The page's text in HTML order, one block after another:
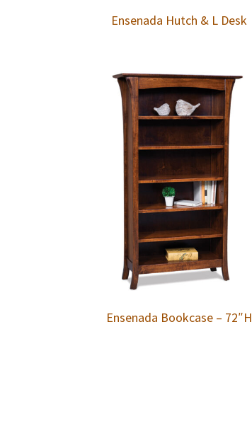
Ensenada Hutch & L Desk
Ensenada Bookcase – 72″H